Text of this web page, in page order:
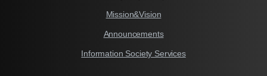
Mission&Vision
Announcements
Information Society Services